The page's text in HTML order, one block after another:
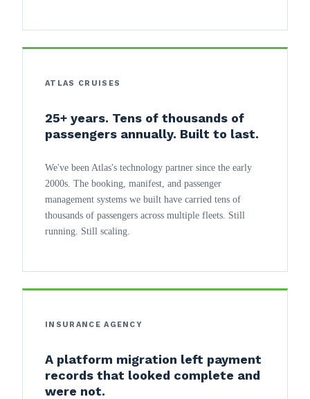
ATLAS CRUISES
25+ years. Tens of thousands of
passengers annually. Built to last.
We've been Atlas's technology partner since the early
2000s. The booking, manifest, and passenger
management systems we built have carried tens of
thousands of passengers across multiple fleets. Still
running. Still scaling.
INSURANCE AGENCY
A platform migration left payment
records that looked complete and
were not.